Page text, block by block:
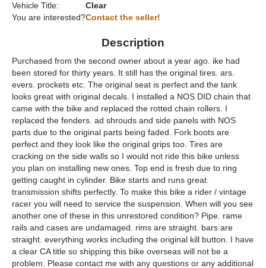
Vehicle Title:
Clear
You are interested?Contact the seller!
Description
Purchased from the second owner about a year ago. ike had
been stored for thirty years. It still has the original tires. ars.
evers. prockets etc. The original seat is perfect and the tank
looks great with original decals. I installed a NOS DID chain that
came with the bike and replaced the rotted chain rollers. I
replaced the fenders. ad shrouds and side panels with NOS
parts due to the original parts being faded. Fork boots are
perfect and they look like the original grips too. Tires are
cracking on the side walls so I would not ride this bike unless
you plan on installing new ones. Top end is fresh due to ring
getting caught in cylinder. Bike starts and runs great.
transmission shifts perfectly. To make this bike a rider / vintage
racer you will need to service the suspension. When will you see
another one of these in this unrestored condition? Pipe. rame
rails and cases are undamaged. rims are straight. bars are
straight. everything works including the original kill button. I have
a clear CA title so shipping this bike overseas will not be a
problem. Please contact me with any questions or any additional